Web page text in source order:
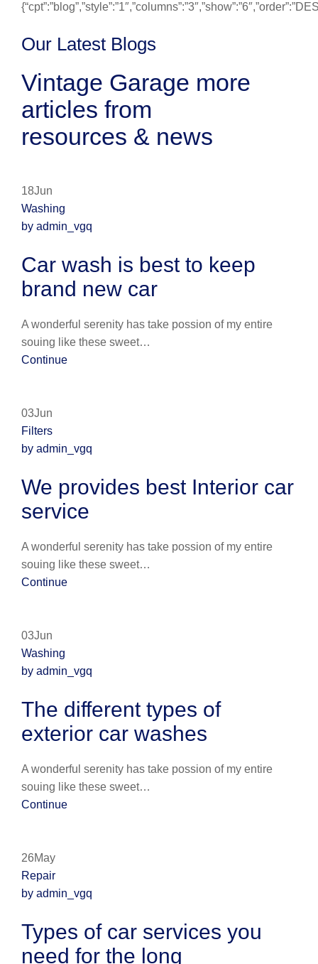
Our Latest Blogs
Vintage Garage more
articles from
resources & news
18Jun
Washing
by admin_vgq
Car wash is best to keep
brand new car
A wonderful serenity has take possion of my entire
souing like these sweet…
Continue
03Jun
Filters
by admin_vgq
We provides best Interior car
service
A wonderful serenity has take possion of my entire
souing like these sweet…
Continue
03Jun
Washing
by admin_vgq
The different types of
exterior car washes
A wonderful serenity has take possion of my entire
souing like these sweet…
Continue
26May
Repair
by admin_vgq
Types of car services you
need for the long